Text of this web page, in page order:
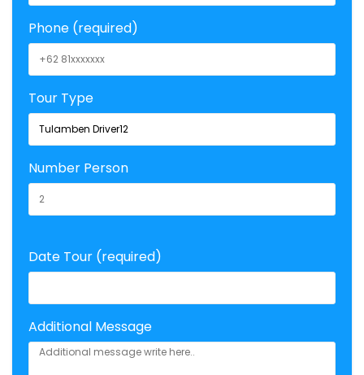
Phone (required)
Tour Type
Number Person
Date Tour (required)
Additional Message